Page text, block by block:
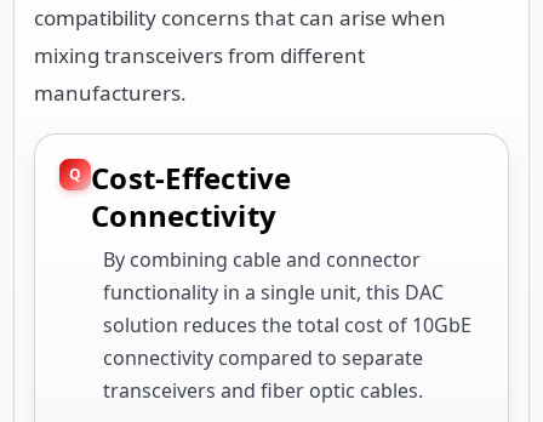
compatibility concerns that can arise when
mixing transceivers from different
manufacturers.
Cost-Effective
Connectivity
By combining cable and connector
functionality in a single unit, this DAC
solution reduces the total cost of 10GbE
connectivity compared to separate
transceivers and fiber optic cables.